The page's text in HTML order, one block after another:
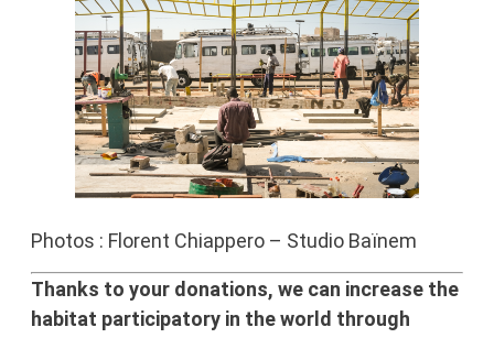
Photos : Florent Chiappero – Studio Baïnem
Thanks to your donations, we can increase the
habitat participatory in the world through